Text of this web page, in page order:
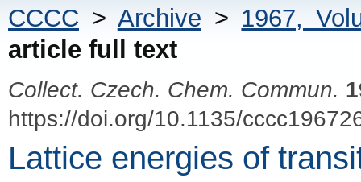
CCCC > Archive > 1967,
article full text
Collect. Czech. Chem. Commun.
https://doi.org/10.1135/
Lattice energies of